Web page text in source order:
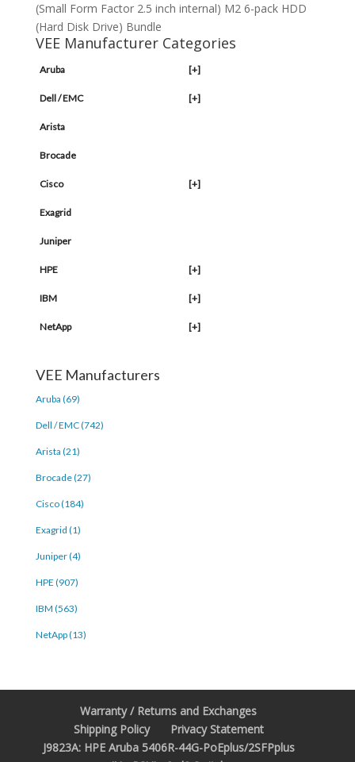
(Small Form Factor 2.5 inch internal) M2 6-pack HDD
(Hard Disk Drive) Bundle
VEE Manufacturer Categories
Aruba [+]
Dell / EMC [+]
Arista
Brocade
Cisco [+]
Exagrid
Juniper
HPE [+]
IBM [+]
NetApp [+]
VEE Manufacturers
Aruba (69)
Dell / EMC (742)
Arista (21)
Brocade (27)
Cisco (184)
Exagrid (1)
Juniper (4)
HPE (907)
IBM (563)
NetApp (13)
Warranty / Returns and Exchanges
Shipping Policy
Privacy Statement
J9823A: HPE Aruba 5406R-44G-PoEplus/2SFPplus